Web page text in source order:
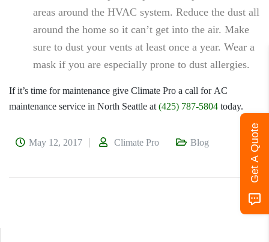
areas around the HVAC system. Reduce the dust all
around the home so it can’t get into the air. Make
sure to dust your vents at least once a year. Wear a
mask if you are especially prone to dust allergies.
If it’s time for maintenance give Climate Pro a call for AC
maintenance service in North Seattle at (425) 787-5804 today.
May 12, 2017 Climate Pro Blog Get A Quote